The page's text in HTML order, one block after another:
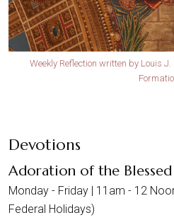
Weekly Reflection written by Louis
Devotions
Adoration of the Blessed
Monday - Friday | 11am - 12
Federal Holidays)